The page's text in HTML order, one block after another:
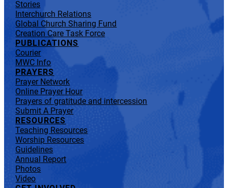
Stories
Interchurch Relations
Global Church Sharing Fund
Creation Care Task Force
PUBLICATIONS
Courier
MWC Info
PRAYERS
Prayer Network
Online Prayer Hour
Prayers of gratitude and intercession
Submit A Prayer
RESOURCES
Teaching Resources
Worship Resources
Guidelines
Annual Report
Photos
Video